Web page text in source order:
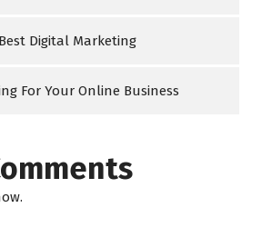
Digital Marketing
For Your Online Business